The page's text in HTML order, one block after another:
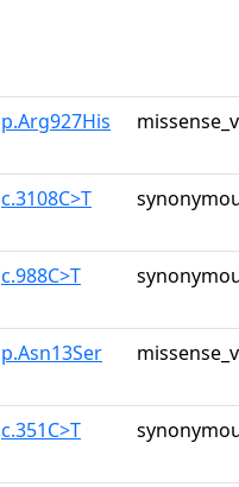
p.Arg927His
c.3108C>T
c.988C>T
p.Asn13Ser
c.351C>T